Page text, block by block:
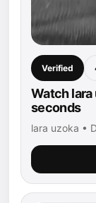
Verified
Watch
seconds
lara uzoka •